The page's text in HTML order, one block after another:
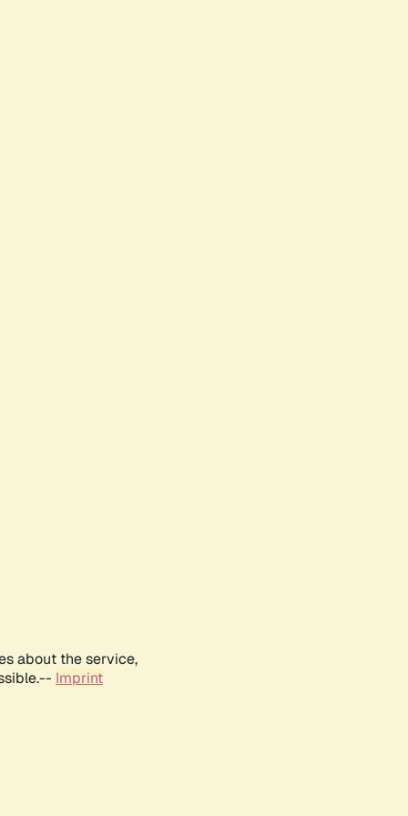
about the service,
Imprint